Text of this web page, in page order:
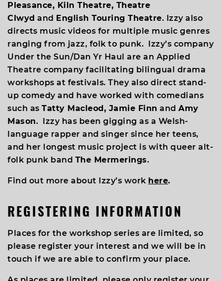
Pleasance, Kiln Theatre, Theatre
Clwyd and English Touring Theatre. Izzy also
directs music videos for multiple music genres
ranging from jazz, folk to punk. Izzy’s company
Under the Sun/Dan Yr Haul are an Applied
Theatre company facilitating bilingual drama
workshops at festivals. They also direct stand-
up comedy and have worked with comedians
such as Tatty Macleod, Jamie Finn and Amy
Mason. Izzy has been gigging as a Welsh-
language rapper and singer since her teens,
and her longest music project is with queer alt-
folk punk band The Mermerings.
Find out more about Izzy’s work here.
REGISTERING INFORMATION
Places for the workshop series are limited, so
please register your interest and we will be in
touch if we are able to confirm your place.